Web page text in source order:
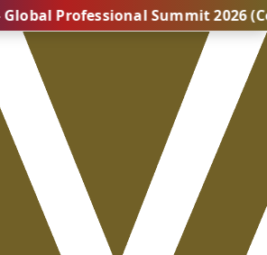
Summit 2026 (Coming